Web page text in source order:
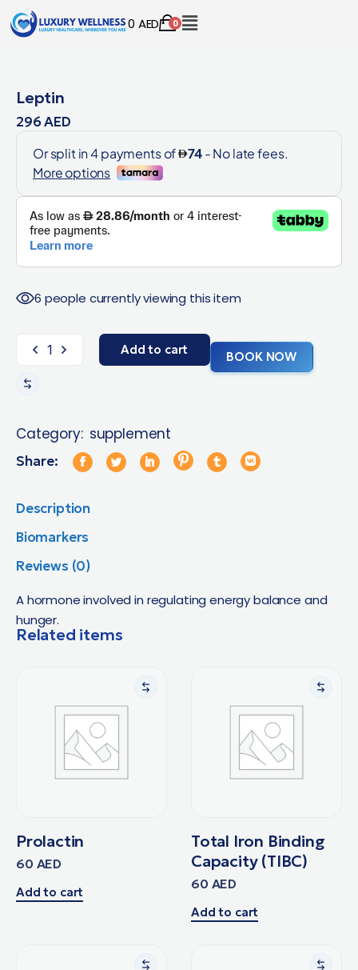
0 AED 0
Leptin
296AED
6 people currently viewing this item
Add to cart BOOK NOW
Category: supplement
Share:
Description
Biomarkers
Reviews (0)
A hormone involved in regulating energy balance and
hunger.
Related items
Prolactin
60 AED
Add to cart
Total Iron Binding
Capacity (TIBC)
60 AED
Add to cart